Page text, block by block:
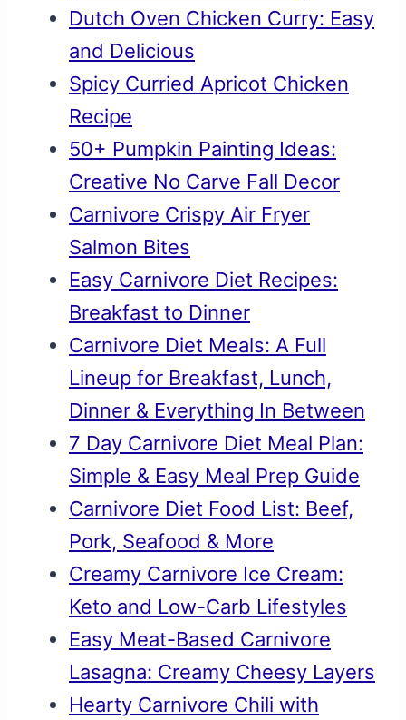
Dutch Oven Chicken Curry: Easy
and Delicious
Spicy Curried Apricot Chicken
Recipe
50+ Pumpkin Painting Ideas:
Creative No Carve Fall Decor
Carnivore Crispy Air Fryer
Salmon Bites
Easy Carnivore Diet Recipes:
Breakfast to Dinner
Carnivore Diet Meals: A Full
Lineup for Breakfast, Lunch,
Dinner & Everything In Between
7 Day Carnivore Diet Meal Plan:
Simple & Easy Meal Prep Guide
Carnivore Diet Food List: Beef,
Pork, Seafood & More
Creamy Carnivore Ice Cream:
Keto and Low-Carb Lifestyles
Easy Meat-Based Carnivore
Lasagna: Creamy Cheesy Layers
Hearty Carnivore Chili with